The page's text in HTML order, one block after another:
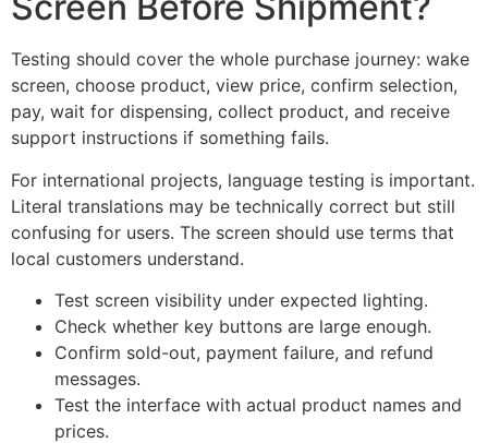
Testing should cover the whole purchase journey: wake
screen, choose product, view price, confirm selection,
pay, wait for dispensing, collect product, and receive
support instructions if something fails.
For international projects, language testing is important.
Literal translations may be technically correct but still
confusing for users. The screen should use terms that
local customers understand.
Test screen visibility under expected lighting.
Check whether key buttons are large enough.
Confirm sold-out, payment failure, and refund
messages.
Test the interface with actual product names and
prices.